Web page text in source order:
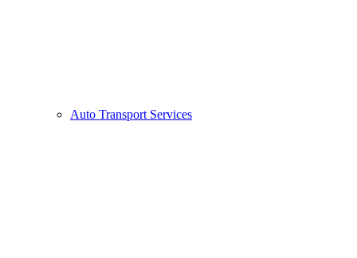
Auto Transport Services